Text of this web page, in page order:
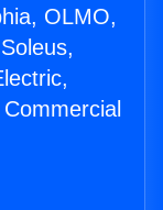
OLMO,